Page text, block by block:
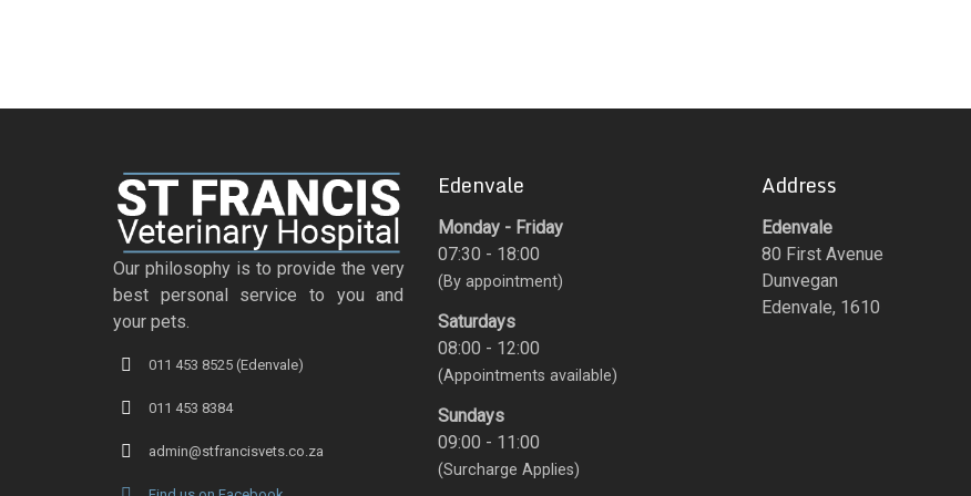
Our philosophy is to provide the very
best personal service to you and
your pets.
011 453 8525 (Edenvale)
011 453 8384
admin@stfrancisvets.co.za
Edenvale
Monday - Friday
07:30 - 18:00
(By appointment)
Saturdays
08:00 - 12:00
(Appointments available)
Sundays
09:00 - 11:00
(Surcharge Applies)
Address
Edenvale
80 First Avenue
Dunvegan
Edenvale, 1610